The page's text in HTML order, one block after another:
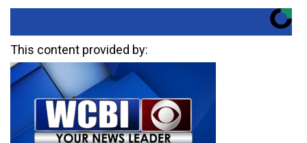
This content provided by: